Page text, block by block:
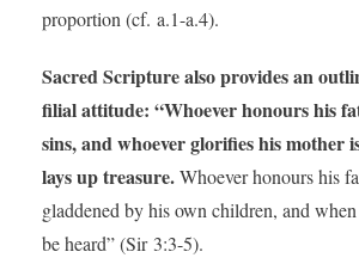
proportion (cf. a.1-a.4).
Sacred Scripture also provides an
filial attitude: “Whoever honours his
sins, and whoever glorifies his mother
lays up treasure.Whoever honours his
gladdened by his own children, and
be heard” (Sir 3:3-5).